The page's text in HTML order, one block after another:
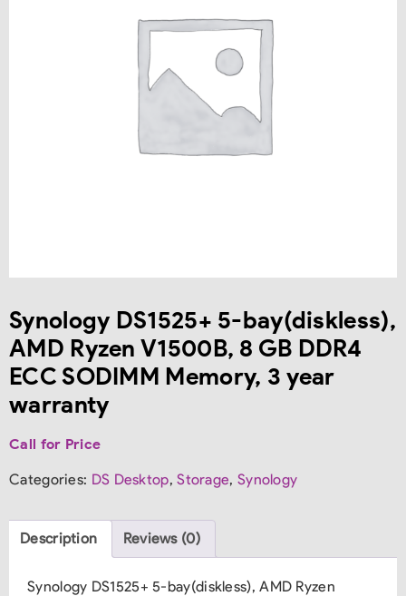
Synology DS1525+ 5-bay(diskless),
AMD Ryzen V1500B, 8 GB DDR4
ECC SODIMM Memory, 3 year
warranty
Call for Price
Categories: DS Desktop,Storage, Synology
Description Reviews (0)
Synology DS1525+ 5-bay(diskless), AMD Ryzen